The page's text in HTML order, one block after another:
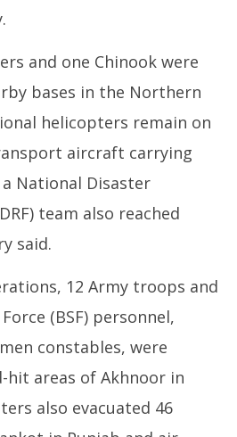
VIEWING
transport aircraft for flood
and one Chinook were
bases in the Northern
helicopters remain on
aircraft carrying
National Disaster
team also reached
said.
12 Army troops and
(BSF) personnel,
constables, were
hit areas of Akhnoor in
also evacuated 46